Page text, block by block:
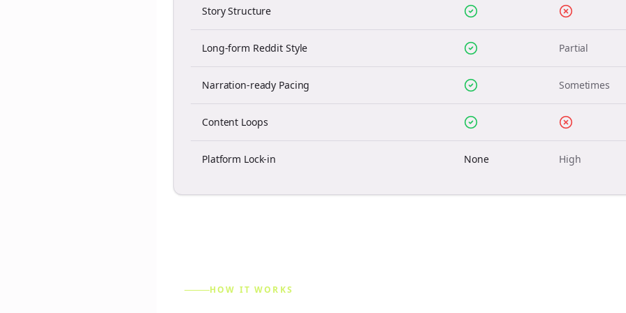
Story Structure
Long-form Reddit Style Partial
Narration-ready Pacing Sometimes
Content Loops
Platform Lock-in None High
HOW IT WORKS